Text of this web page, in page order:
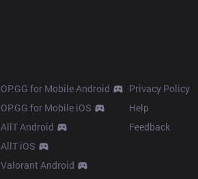
OP.GG for Mobile Android
OP.GG for Mobile iOS
AllT Android
AllT iOS
Valorant Android
Privacy Policy
Help
Feedback